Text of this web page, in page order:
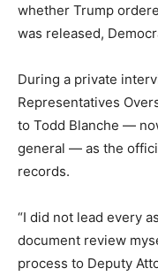
whether Trump
was released,
During a private
Representatives
to Todd Blanche —
general — as the
records.
“I did not lead every
document review
process to Deputy